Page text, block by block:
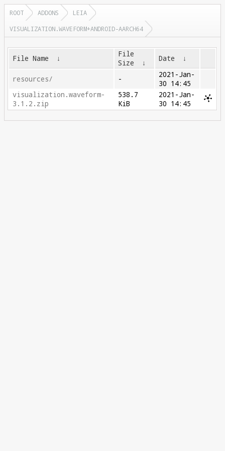
ROOT ADDONS
LEIA
VISUALIZATION.WAVEFORM+ANDROID-AARCH64
File Name ↓
File
Size
↓ Date ↓
resources/ -
2021-Jan-
30 14:45
visualization.waveform-
3.1.2.zip
538.7
KiB
2021-Jan-
30 14:45